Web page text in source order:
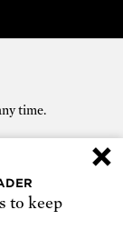
time.
$1000
×
to keep